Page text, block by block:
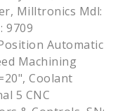
Milltronics Mdl:
9709
Automatic
Machining
Coolant
5 CNC